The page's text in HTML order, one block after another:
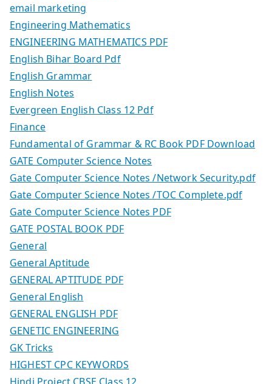
email marketing
Engineering Mathematics
ENGINEERING MATHEMATICS PDF
English Bihar Board Pdf
English Grammar
English Notes
Evergreen English Class 12 Pdf
Finance
Fundamental of Grammar & RC Book PDF Download
GATE Computer Science Notes
Gate Computer Science Notes /Network Security.pdf
Gate Computer Science Notes /TOC Complete.pdf
Gate Computer Science Notes PDF
GATE POSTAL BOOK PDF
General
General Aptitude
GENERAL APTITUDE PDF
General English
GENERAL ENGLISH PDF
GENETIC ENGINEERING
GK Tricks
HIGHEST CPC KEYWORDS